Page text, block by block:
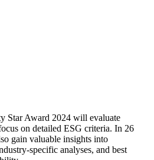
Star Award 2024 will evaluate
on detailed ESG criteria. In 26
gain valuable insights into
specific analyses, and best